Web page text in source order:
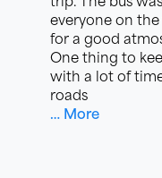
everyone on
for a good
One thing to
with a lot of
roads
… More